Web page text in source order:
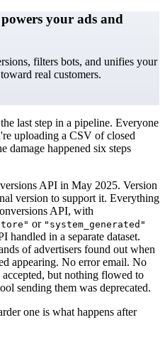
your ads and
filters bots, and unifies your
real customers.
last step in a pipeline. Everyone
uploading a CSV of closed
damage happened six steps
API in May 2025. Version
version to support it. Everything
API, with
or "system_generated"
in a separate dataset.
of advertisers found out when
appearing. No error email. No
but nothing flowed to
sending them was deprecated.
one is what happens after